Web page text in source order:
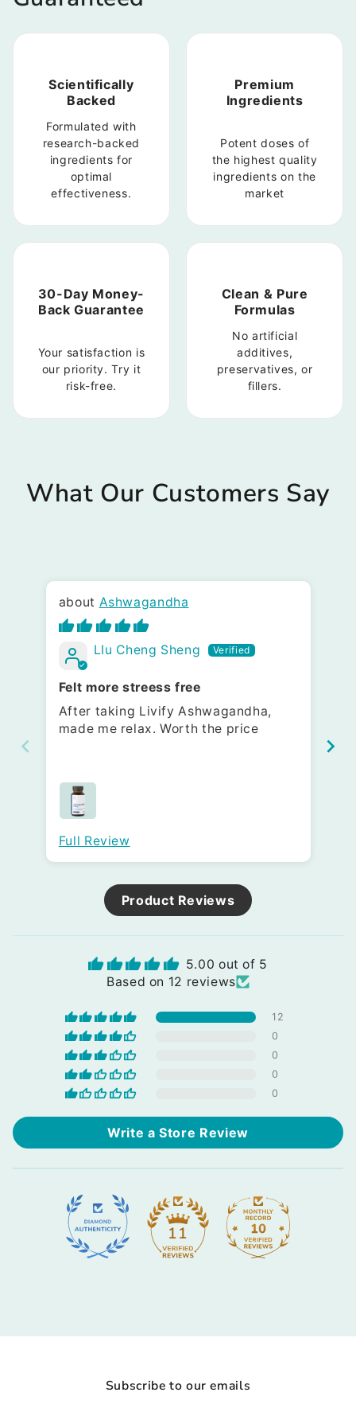
Scientifically
Backed
Formulated with
research-backed
ingredients for
optimal
effectiveness.
Premium
Ingredients
Potent doses of
the highest quality
ingredients on the
market
30-Day Money-
Back Guarantee
Your satisfaction is
our priority. Try it
risk-free.
Clean & Pure
Formulas
No artificial
additives,
preservatives, or
fillers.
What Our Customers Say
Ashwagandha
LIu Cheng Sheng
Felt more streess free
After taking Livify Ashwagandha,
made me relax. Worth the price
Full Review
Product Reviews
5.00 out of 5
Based on 12 reviews
12
0
0
0
0
Write a Store Review
11
Subscribe to our emails